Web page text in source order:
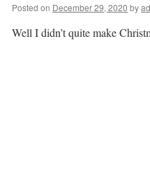
Posted on December 29, 2020 by
Well I didn’t quite make